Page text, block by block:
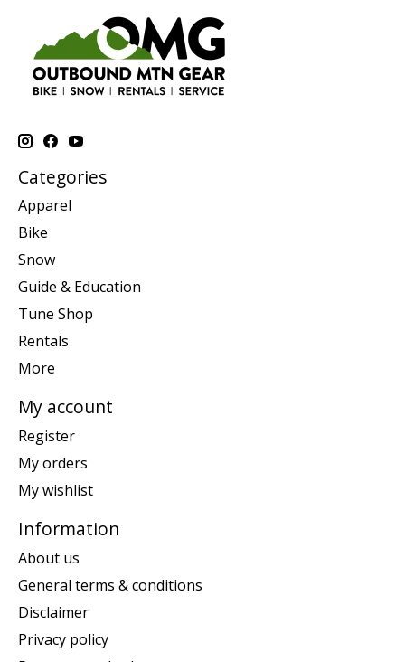
Categories
Apparel
Bike
Snow
Guide & Education
Tune Shop
Rentals
More
My account
Register
My orders
My wishlist
Information
About us
General terms & conditions
Disclaimer
Privacy policy